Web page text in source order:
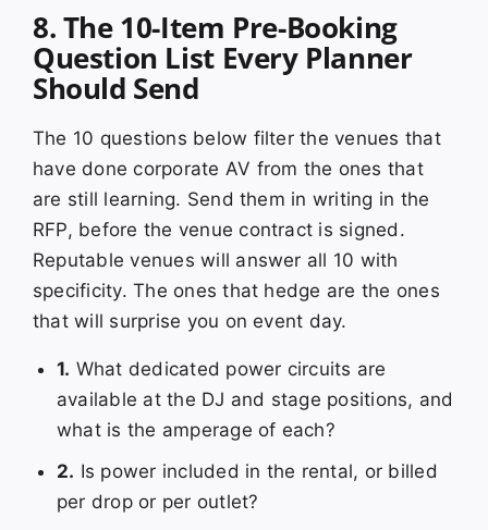
8. The 10-Item Pre-Booking
Question List Every Planner
Should Send
The 10 questions below filter the venues that
have done corporate AV from the ones that
are still learning. Send them in writing in the
RFP, before the venue contract is signed.
Reputable venues will answer all 10 with
specificity. The ones that hedge are the ones
that will surprise you on event day.
1. What dedicated power circuits are
available at the DJ and stage positions, and
what is the amperage of each?
2. Is power included in the rental, or billed
per drop or per outlet?